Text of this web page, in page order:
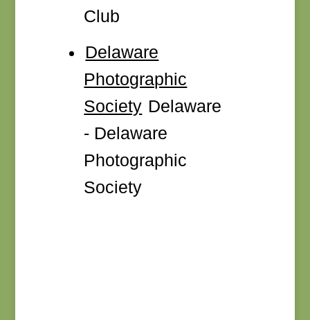
Club
Delaware
Photographic
Society Delaware
- Delaware
Photographic
Society